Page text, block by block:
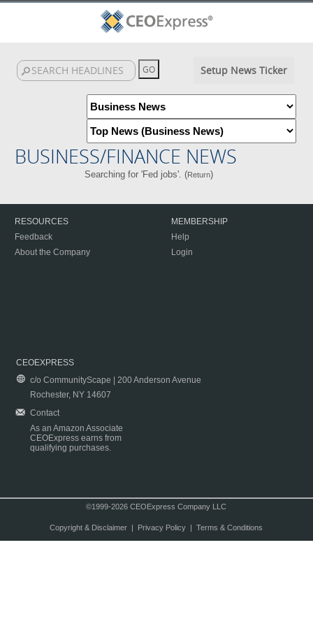
Setup News Ticker
BUSINESS/FINANCE NEWS
Searching for 'Fed jobs'. (Return)
RESOURCES
Feedback
About the Company
MEMBERSHIP
Help
Login
CEOEXPRESS
c/o CommunityScape | 200 Anderson Avenue
Rochester, NY 14607
Contact
As an Amazon Associate
CEOExpress earns from
qualifying purchases.
©1999-2026 CEOExpress Company LLC
Copyright & Disclaimer| Privacy Policy| Terms & Conditions